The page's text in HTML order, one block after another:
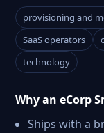
provisioning and
SaaS operators
technology
Why an eCorp
Ships with a